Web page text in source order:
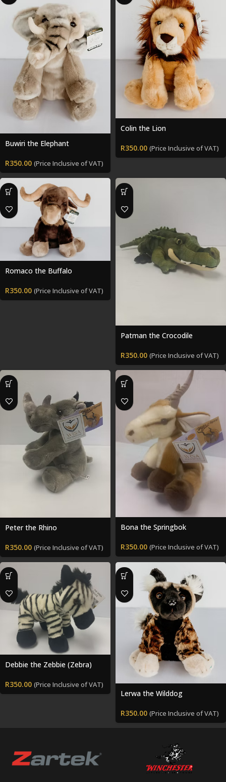
Buwiri the Elephant
R350.00 (Price Inclusive of VAT)
Colin the Lion
R350.00 (Price Inclusive of VAT)
Romaco the Buffalo
R350.00 (Price Inclusive of VAT)
Patman the Crocodile
R350.00 (Price Inclusive of VAT)
Peter the Rhino
R350.00 (Price Inclusive of VAT)
Bona the Springbok
R350.00 (Price Inclusive of VAT)
Debbie the Zebbie (Zebra)
R350.00 (Price Inclusive of VAT)
Lerwa the Wilddog
R350.00 (Price Inclusive of VAT)